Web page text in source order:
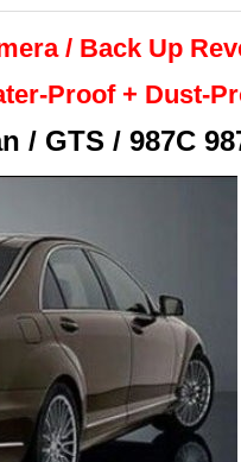
/ Back Up
Proof + Dust-
/ GTS / 987C